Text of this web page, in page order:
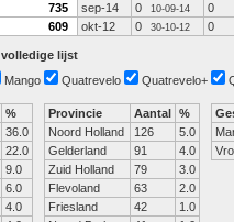
735 sep-14 0 10-09-14
0
609 okt-12 0 30-10-12 0
volledige lijst
Mango Quatrevelo Quatrevelo+
%
36.0
22.0
9.0
6.0
4.0
Provincie Aantal %
Noord Holland
126
5.0
Gelderland
91
4.0
Zuid Holland
79
3.0
Flevoland
63
2.0
Friesland
42
1.0